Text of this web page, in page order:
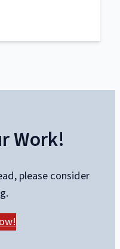
Work!
please consider